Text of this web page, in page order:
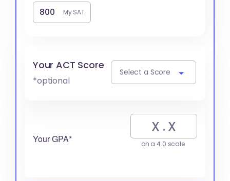
My SAT
Your ACT Score
*optional
Select a Score
Your GPA* on a 4.0 scale